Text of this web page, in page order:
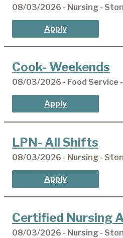
08/03/2026 - Nursing -
Apply
Cook- Weekends
08/03/2026 - Food Service
Apply
LPN- All Shifts
08/03/2026 - Nursing -
Apply
Certified Nursing
08/03/2026 - Nursing -